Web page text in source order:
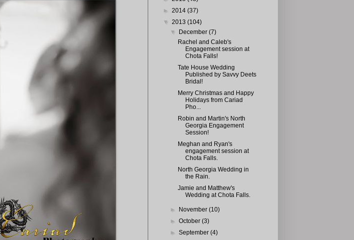
► 2014 (37)
▼ 2013 (104)
▼
December(7)
Rachel and Caleb's
Engagement session at
Chota Falls!
Tate House Wedding
Published by Savvy Deets
Bridal!
Merry Christmas and Happy
Holidays from Cariad
Pho...
Robin and Martin's North
Georgia Engagement
Session!
Meghan and Ryan's
engagement session at
Chota Falls.
North Georgia Wedding in
the Rain.
Jamie and Matthew's
Wedding at Chota Falls.
► November(10)
►October(3)
►September(4)